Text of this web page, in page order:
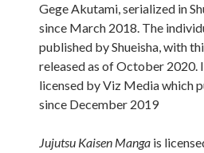
Gege Akutami, serialized in
since March 2018. The
published by Shueisha, with
released as of October 2020.
licensed by Viz Media which
since December 2019
Jujutsu Kaisen Manga is